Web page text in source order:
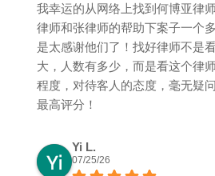
我幸运的从网络上找到何博亚律
律师和张律师的帮助下案子一个
是太感谢他们了！找好律师不是
大，人数有多少，而是看这个律
程度，对待客人的态度，毫无疑
最高评分！
Yi L.
07/25/26